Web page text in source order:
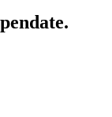
.